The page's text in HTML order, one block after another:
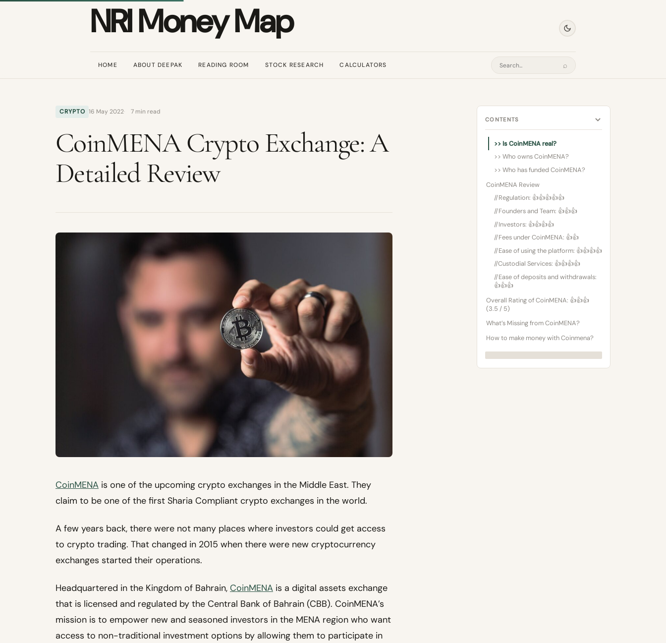
NRI Money Map
HOME ABOUT DEEPAK READING ROOM STOCK RESEARCH CALCULATORS
Search
⌕
CRYPTO 16 May 2022 7 min read
CoinMENA Crypto Exchange: A
Detailed Review
CoinMENA is one of the upcoming crypto exchanges in the Middle East. They
claim to be one of the first Sharia Compliant crypto exchanges in the world.
A few years back, there were not many places where investors could get access
to crypto trading. That changed in 2015 when there were new cryptocurrency
exchanges started their operations.
Headquartered in the Kingdom of Bahrain, CoinMENA is a digital assets exchange
that is licensed and regulated by the Central Bank of Bahrain (CBB). CoinMENA’s
mission is to empower new and seasoned investors in the MENA region who want
access to non-traditional investment options by allowing them to participate in
CONTENTS
>> Is CoinMENA real?
>> Who owns CoinMENA?
>> Who has funded CoinMENA?
CoinMENA Review
//Regulation: 👍👍👍👍👍
//Founders and Team: 👍👍👍
//Investors: 👍👍👍👍
//Fees under CoinMENA: 👍👍
//Ease of using the platform: 👍👍👍👍
//Custodial Services: 👍👍👍👍
//Ease of deposits and withdrawals:
👍👍👍
Overall Rating of CoinMENA: 👍👍👍
(3.5 / 5)
What’s Missing from CoinMENA?
How to make money with Coinmena?